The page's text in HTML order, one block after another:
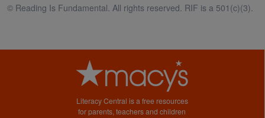
© Reading Is Fundamental. All rights reserved. RIF is a 501(c)(3).
Literacy Central is a free resources
for parents, teachers and children